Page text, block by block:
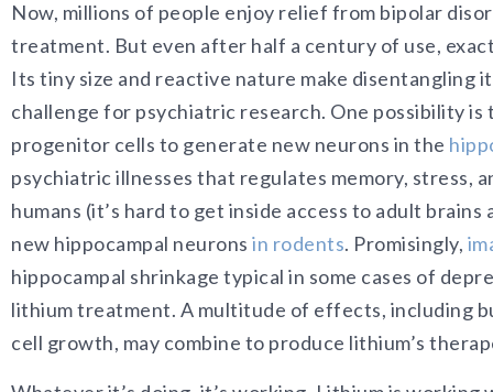
Now, millions of people enjoy relief from bipolar
treatment. But even after half a century of use,
Its tiny size and reactive nature make disentangling
challenge for psychiatric research. One possibility
progenitor cells to generate new neurons in the
psychiatric illnesses that regulates memory, stress,
humans (it’s hard to get inside access to adult
new hippocampal neurons in rodents. Promisingly,
hippocampal shrinkage typical in some cases of
lithium treatment. A multitude of effects, including
cell growth, may combine to produce lithium’s